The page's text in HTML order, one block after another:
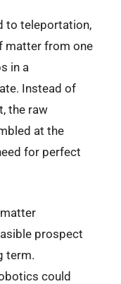
to teleportation,
matter from one
in a
Instead of
the raw
at the
for perfect
prospect
term.
could